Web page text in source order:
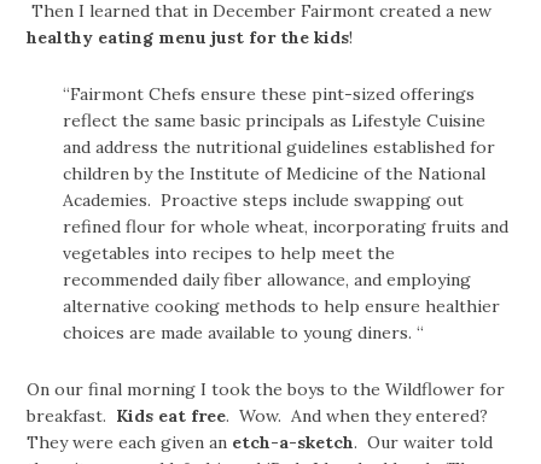
Then I learned that in December Fairmont created a new
healthy eating menu just for the kids!
“Fairmont Chefs ensure these pint-sized offerings
reflect the same basic principals as Lifestyle Cuisine
and address the nutritional guidelines established for
children by the Institute of Medicine of the National
Academies. Proactive steps include swapping out
refined flour for whole wheat, incorporating fruits and
vegetables into recipes to help meet the
recommended daily fiber allowance, and employing
alternative cooking methods to help ensure healthier
choices are made available to young diners. “
On our final morning I took the boys to the Wildflower for
breakfast. Kids eat free. Wow. And when they entered?
They were each given an etch-a-sketch. Our waiter told